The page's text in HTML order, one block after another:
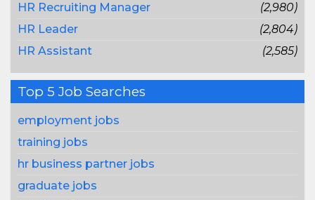
HR Recruiting Manager
(2,980)
HR Leader
(2,804)
HR Assistant
(2,585)
Top 5 Job Searches
employment jobs
training jobs
hr business partner jobs
graduate jobs